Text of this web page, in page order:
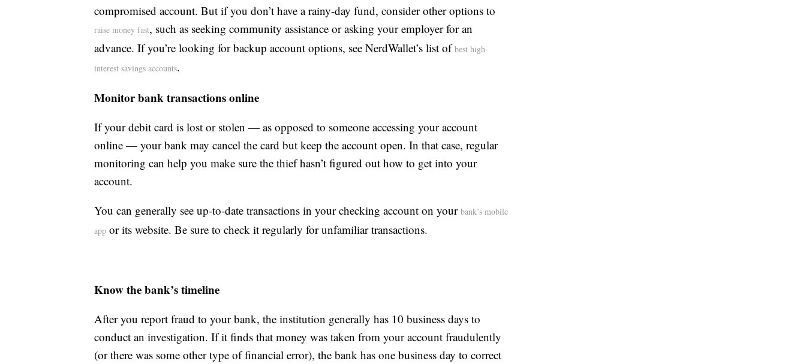
compromised account. But if you don’t have a rainy-day fund, consider other options to
raise money fast, such as seeking community assistance or asking your employer for an
advance. If you’re looking for backup account options, see NerdWallet’s list ofbest high-
interest savings accounts.
Monitor bank transactions online
If your debit card is lost or stolen — as opposed to someone accessing your account
online — your bank may cancel the card but keep the account open. In that case, regular
monitoring can help you make sure the thief hasn’t figured out how to get into your
account.
You can generally see up-to-date transactions in your checking account on your bank’s mobile
app or its website. Be sure to check it regularly for unfamiliar transactions.
Know the bank’s timeline
After you report fraud to your bank, the institution generally has 10 business days to
conduct an investigation. If it finds that money was taken from your account fraudulently
(or there was some other type of financial error), the bank has one business day to correct